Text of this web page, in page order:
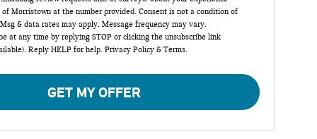
Morristown at the number provided. Consent is not a condition of
& data rates may apply. Message frequency may vary.
at any time by replying STOP or clicking the unsubscribe link
Reply HELP for help. Privacy Policy& Terms.
GET MY OFFER